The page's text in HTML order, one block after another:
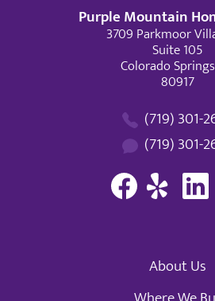
Purple Mountain
3709 Parkmoor
Suite 105
Colorado
80917
(719) 301-
(719) 301-
About Us